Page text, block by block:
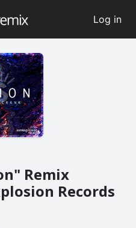
Log in
Remix
Records